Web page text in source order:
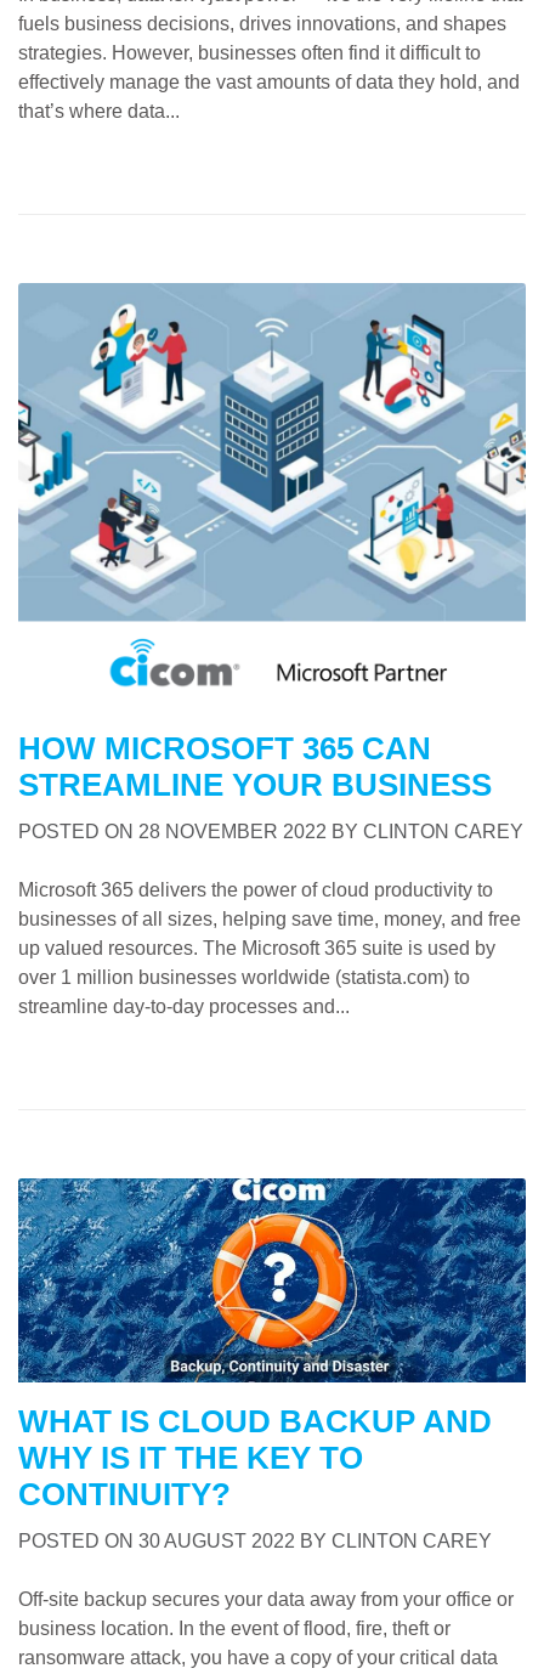
fuels business decisions, drives innovations, and shapes
strategies. However, businesses often find it difficult to
effectively manage the vast amounts of data they hold, and
that’s where data...
HOW MICROSOFT 365 CAN
STREAMLINE YOUR BUSINESS
POSTED ON 28 NOVEMBER 2022 BY CLINTON CAREY
Microsoft 365 delivers the power of cloud productivity to
businesses of all sizes, helping save time, money, and free
up valued resources. The Microsoft 365 suite is used by
over 1 million businesses worldwide (statista.com) to
streamline day-to-day processes and...
WHAT IS CLOUD BACKUP AND
WHY IS IT THE KEY TO
CONTINUITY?
POSTED ON 30 AUGUST 2022 BY CLINTON CAREY
Off-site backup secures your data away from your office or
business location. In the event of flood, fire, theft or
ransomware attack, you have a copy of your critical data